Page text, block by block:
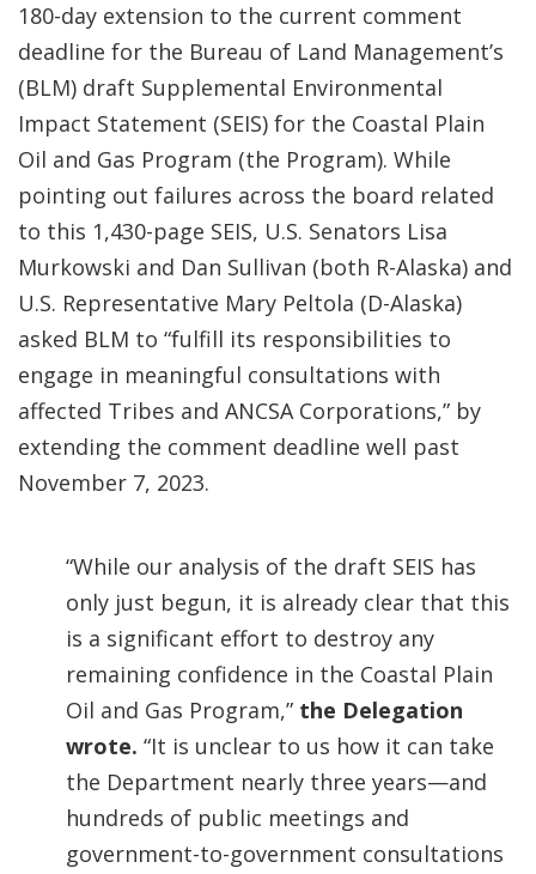
180-day extension to the current comment
deadline for the Bureau of Land Management’s
(BLM) draft Supplemental Environmental
Impact Statement (SEIS) for the Coastal Plain
Oil and Gas Program (the Program). While
pointing out failures across the board related
to this 1,430-page SEIS, U.S. Senators Lisa
Murkowski and Dan Sullivan (both R-Alaska) and
U.S. Representative Mary Peltola (D-Alaska)
asked BLM to “fulfill its responsibilities to
engage in meaningful consultations with
affected Tribes and ANCSA Corporations,” by
extending the comment deadline well past
November 7, 2023.
“While our analysis of the draft SEIS has
only just begun, it is already clear that this
is a significant effort to destroy any
remaining confidence in the Coastal Plain
Oil and Gas Program,” the Delegation
wrote. “It is unclear to us how it can take
the Department nearly three years—and
hundreds of public meetings and
government-to-government consultations